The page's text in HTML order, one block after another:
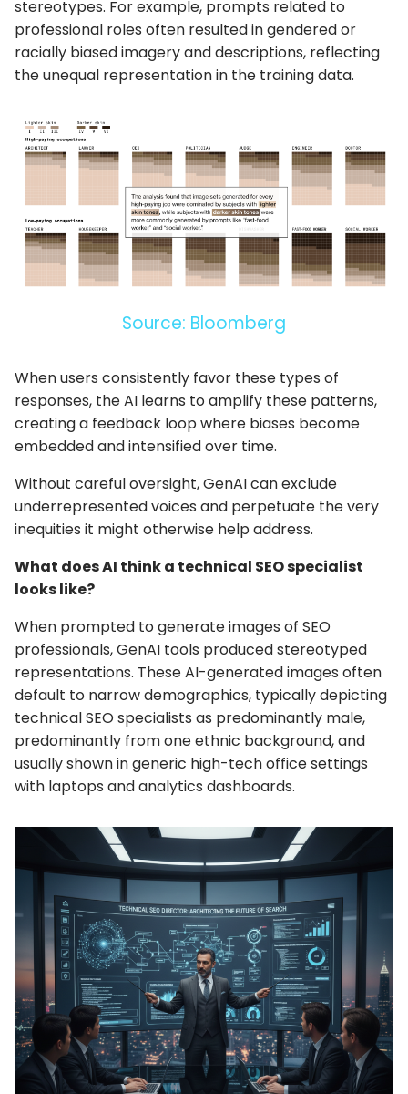
stereotypes. For example, prompts related to
professional roles often resulted in gendered or
racially biased imagery and descriptions, reflecting
the unequal representation in the training data.
Source: Bloomberg
When users consistently favor these types of
responses, the AI learns to amplify these patterns,
creating a feedback loop where biases become
embedded and intensified over time.
Without careful oversight, GenAI can exclude
underrepresented voices and perpetuate the very
inequities it might otherwise help address.
What does AI think a technical SEO specialist
looks like?
When prompted to generate images of SEO
professionals, GenAI tools produced stereotyped
representations. These AI-generated images often
default to narrow demographics, typically depicting
technical SEO specialists as predominantly male,
predominantly from one ethnic background, and
usually shown in generic high-tech office settings
with laptops and analytics dashboards.